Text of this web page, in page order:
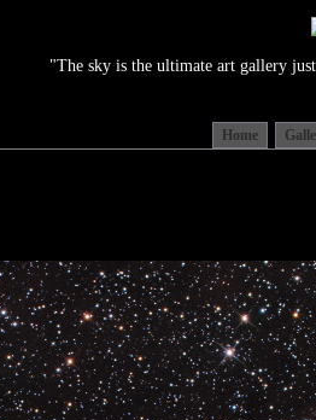
"The sky is the ultimate art gallery
Home